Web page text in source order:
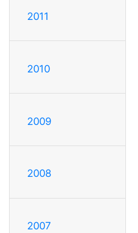
2011
2010
2009
2008
2007